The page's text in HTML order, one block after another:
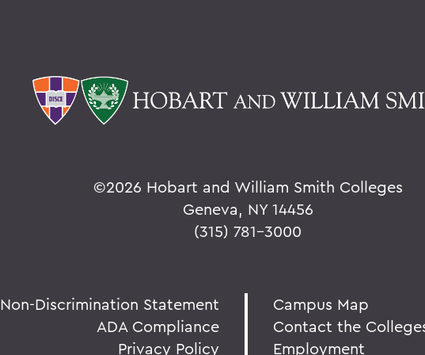
©2026 Hobart and William Smith Colleges
Geneva, NY 14456
(315) 781-3000
Non-Discrimination Statement
ADA Compliance
Privacy Policy
Campus Map
Contact the
Employment